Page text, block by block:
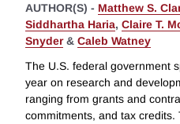
AUTHOR(S) - Matthew S.
Siddhartha Haria, Claire T.
Snyder& Caleb Watney
The U.S. federal government
year on research and
ranging from grants and
commitments, and tax